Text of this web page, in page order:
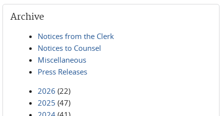
Archive
Notices from the Clerk
Notices to Counsel
Miscellaneous
Press Releases
2026 (22)
2025 (47)